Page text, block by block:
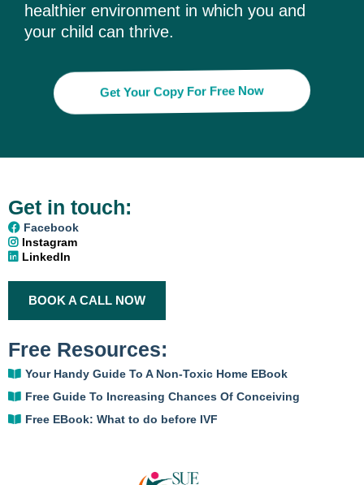
healthier environment in which you and
your child can thrive.
Get Your Copy For Free Now
Get in touch:
Facebook
Instagram
LinkedIn
BOOK A CALL NOW
Free Resources:
Your Handy Guide To A Non-Toxic Home EBook
Free Guide To Increasing Chances Of Conceiving
Free EBook: What to do before IVF